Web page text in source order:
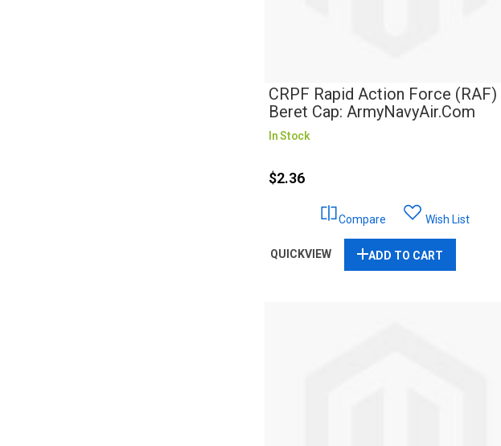
CRPF Rapid Action Force (RAF)
Beret Cap: ArmyNavyAir.com
In Stock
$2.36
Wish List
Compare
QUICKVIEW ADD TO CART